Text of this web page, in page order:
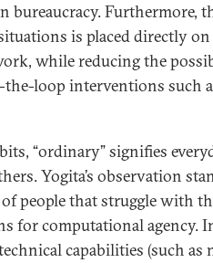
Furthermore,
is placed directly on
while reducing the
loop interventions such
“ordinary” signifies
Yogita’s observation
people that struggle with
for computational agency.
capabilities (such as